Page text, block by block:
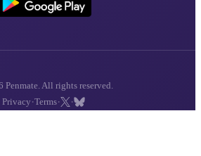
Penmate. All rights reserved.
Privacy ·Terms· ·